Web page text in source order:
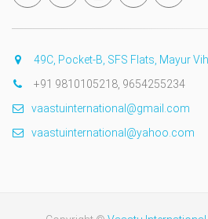
49C, Pocket-B, SFS Flats, Mayur
+91 9810105218, 9654255234
vaastuinternational@gmail.com
vaastuinternational@yahoo.com